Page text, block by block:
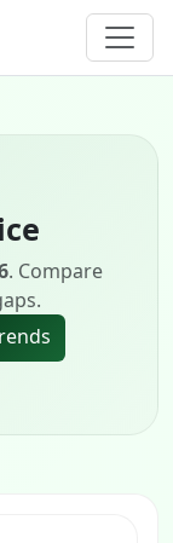
. Compare